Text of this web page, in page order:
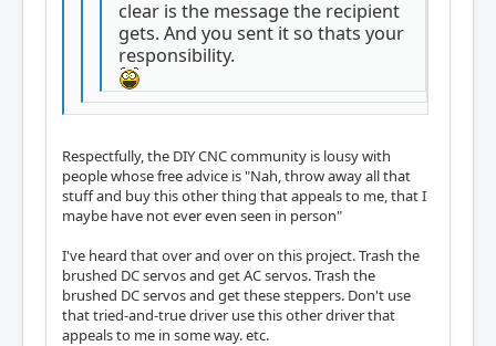
clear is the message the recipient
gets. And you sent it so thats your
responsibility.
Respectfully, the DIY CNC community is lousy with
people whose free advice is "Nah, throw away all that
stuff and buy this other thing that appeals to me, that I
maybe have not ever even seen in person"
I've heard that over and over on this project. Trash the
brushed DC servos and get AC servos. Trash the
brushed DC servos and get these steppers. Don't use
that tried-and-true driver use this other driver that
appeals to me in some way. etc.